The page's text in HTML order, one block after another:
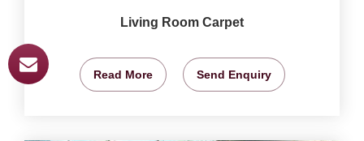
Living Room Carpet
Read More Send Enquiry